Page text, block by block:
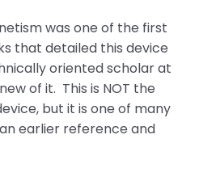
was one of the first
that detailed this device
oriented scholar at
of it. This is NOT the
but it is one of many
earlier reference and